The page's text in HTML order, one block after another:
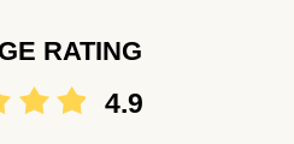
RATING
4.9